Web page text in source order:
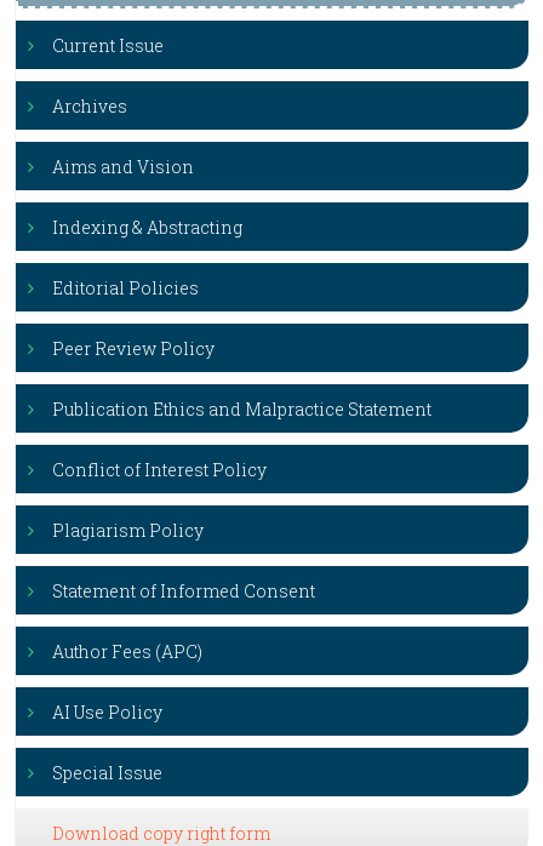
Current Issue
Archives
Aims and Vision
Indexing & Abstracting
Editorial Policies
Peer Review Policy
Publication Ethics and Malpractice Statement
Conflict of Interest Policy
Plagiarism Policy
Statement of Informed Consent
Author Fees (APC)
AI Use Policy
Special Issue
Download copy right form